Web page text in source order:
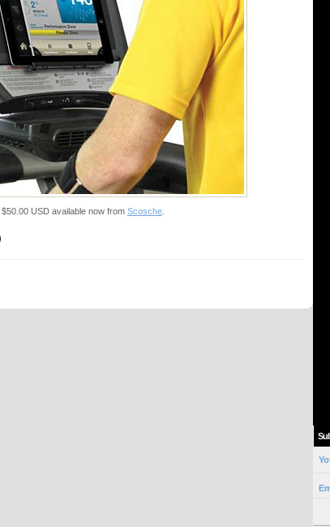
USD available now from Scosche